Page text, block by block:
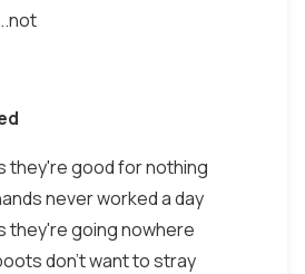
they're good for nothing
never worked a day
they're going nowhere
don't want to stray